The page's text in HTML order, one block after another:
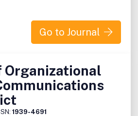
Go to Journal
Organizational
1939-4691